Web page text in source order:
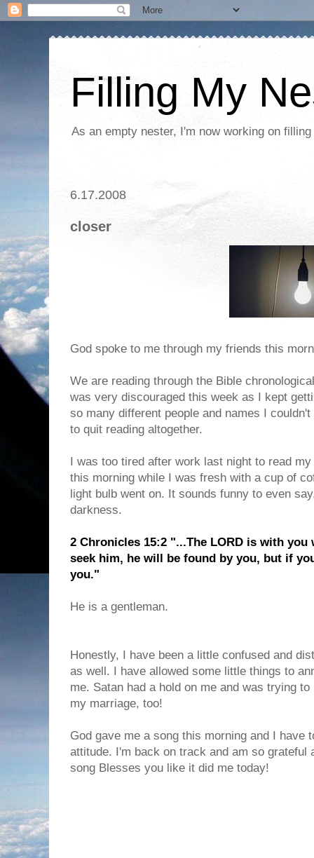
Filling My
As an empty nester, I'm now working on
6.17.2008
closer
God spoke to me through my friends this
We are reading through the Bible
was very discouraged this week as I kept
so many different people and names I
to quit reading altogether.
I was too tired after work last night to read
this morning while I was fresh with a cup of
light bulb went on. It sounds funny to even
darkness.
2 Chronicles 15:2 "...The LORD is with
seek him, he will be found by you, but if
you."
He is a gentleman.
Honestly, I have been a little confused and
as well. I have allowed some little things to
me. Satan had a hold on me and was trying
my marriage, too!
God gave me a song this morning and I have
attitude. I'm back on track and am so
song Blesses you like it did me today!